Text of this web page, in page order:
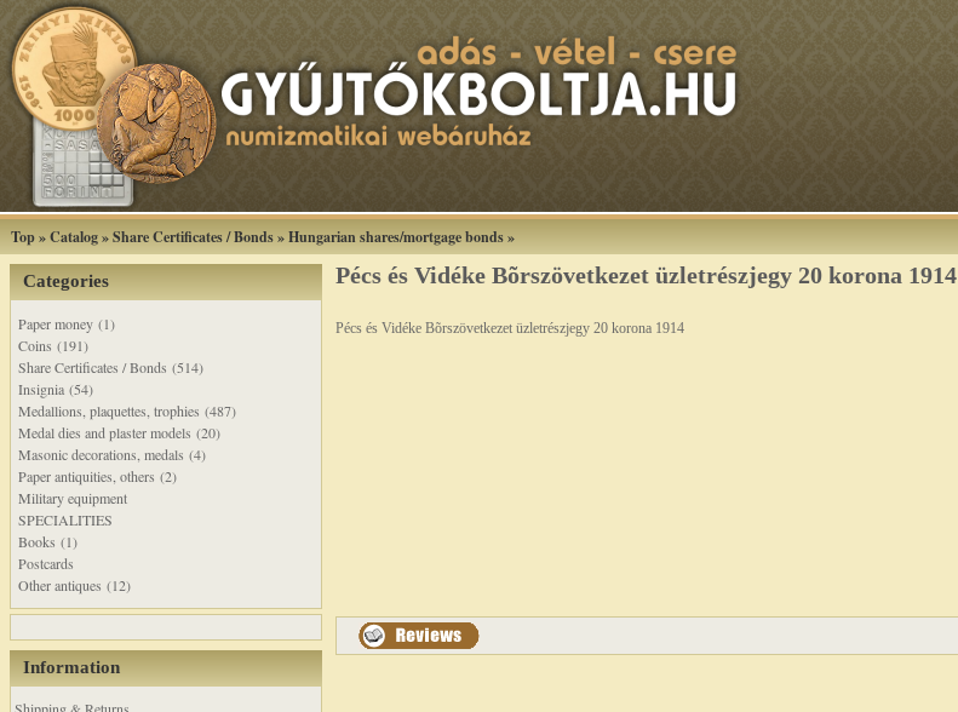
Top»Catalog»Share Certificates / Bonds»Hungarian shares/mortgage bonds»
Categories
Paper money (1)
Coins (191)
Share Certificates / Bonds (514)
Insignia (54)
Medallions, plaquettes, trophies (487)
Medal dies and plaster models (20)
Masonic decorations, medals (4)
Paper antiquities, others (2)
Military equipment
SPECIALITIES
Books (1)
Postcards
Other antiques (12)
Information
Pécs és Vidéke Bõrszövetkezet üzletrészjegy 20 korona 1914
Pécs és Vidéke Bõrszövetkezet üzletrészjegy 20 korona 1914